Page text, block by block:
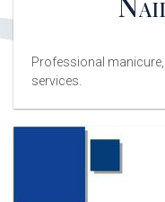
Professional
services.